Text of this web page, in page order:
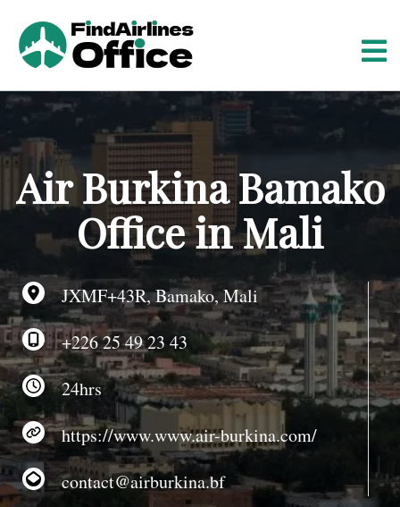
o
t
t
Air Burkina Bamako
Office in Mali
JXMF+43R, Bamako, Mali
+226 25 49 23 43
24hrs
https://www.www.air-burkina.com/
contact@airburkina.bf